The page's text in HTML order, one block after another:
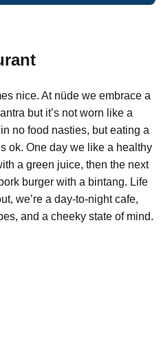
nice. At nüde we embrace a
but it’s not worn like a
no food nasties, but eating a
ok. One day we like a healthy
a green juice, then the next
burger with a bintang. Life
we’re a day-to-night cafe,
and a cheeky state of mind.